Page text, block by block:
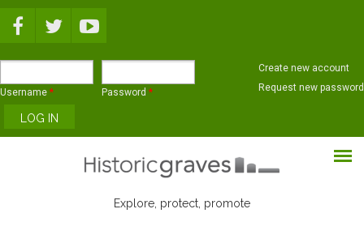
Username * Password *
Create new account
Request new password
Explore, protect, promote